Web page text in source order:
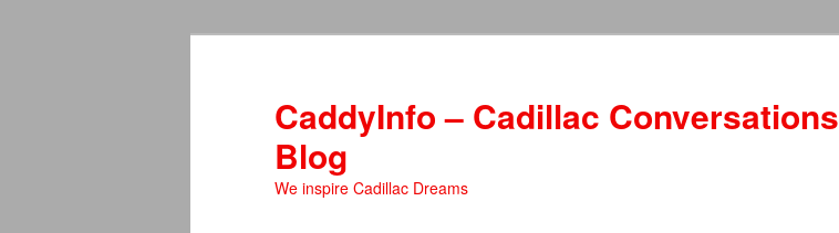
CaddyInfo – Cadillac Conversations
Blog
We inspire Cadillac Dreams